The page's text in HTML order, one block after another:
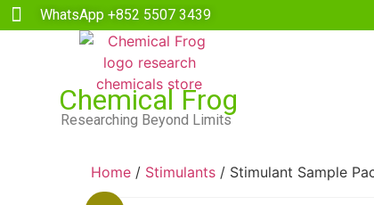
WhatsApp +852 5507 3439
Chemical Frog
Researching Beyond Limits
Home / Stimulants / Stimulant Sample